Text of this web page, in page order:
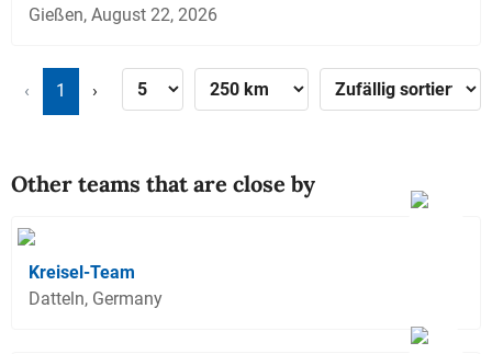
Gießen, August 22, 2026
‹ 1 ›
Other teams that are close by
Kreisel-Team
Datteln, Germany